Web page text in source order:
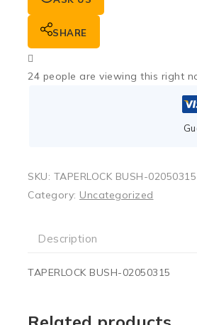
SHARE
24 people are viewing this right
SKU: TAPERLOCK BUSH-02050315
Category: Uncategorized
Description
TAPERLOCK BUSH-02050315